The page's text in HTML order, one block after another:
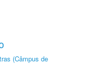
(Câmpus de